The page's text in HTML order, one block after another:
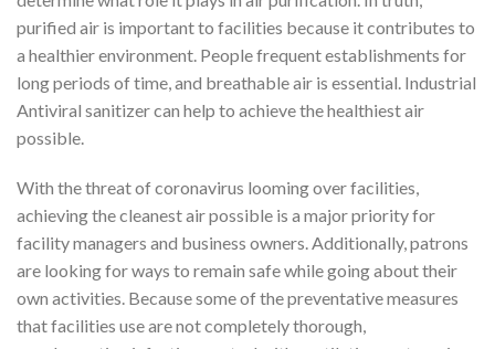
purified air is important to facilities because it contributes to
a healthier environment. People frequent establishments for
long periods of time, and breathable air is essential. Industrial
Antiviral sanitizer can help to achieve the healthiest air
possible.
With the threat of coronavirus looming over facilities,
achieving the cleanest air possible is a major priority for
facility managers and business owners. Additionally, patrons
are looking for ways to remain safe while going about their
own activities. Because some of the preventative measures
that facilities use are not completely thorough,